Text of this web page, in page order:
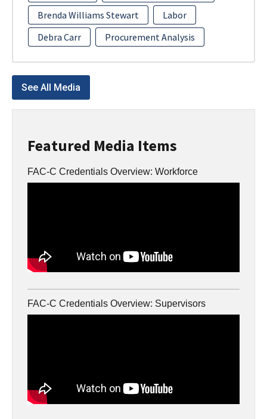
Featured Media Items
FAC-C Credentials Overview: Workforce
FAC-C Credentials Overview: Supervisors
Brenda Williams Stewart
Labor
Debra Carr
Procurement Analysis
See All Media